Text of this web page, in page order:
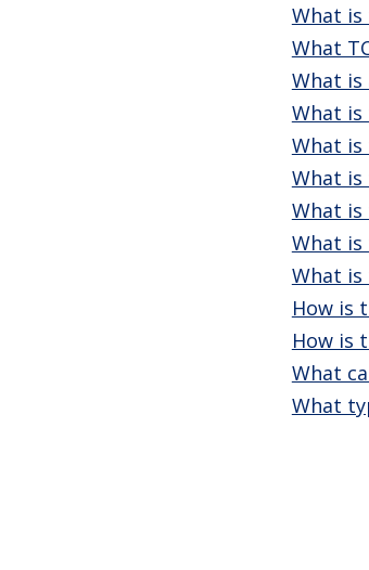
What is
What
What is
What is
What is
What
What is
What is
What
How is
How is
What
What